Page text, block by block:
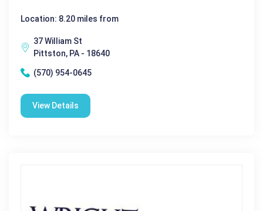
Location: 8.20 miles from
37 William St
Pittston, PA - 18640
(570) 954-0645
View Details